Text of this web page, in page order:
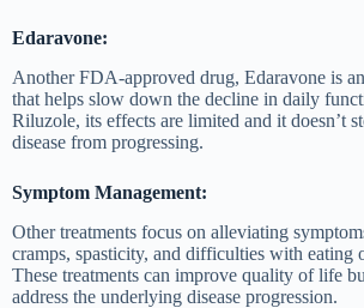
Edaravone:
Another FDA-approved drug, Edaravone is
that helps slow down the decline in daily
Riluzole, its effects are limited and it doesn’t
disease from progressing.
Symptom Management:
Other treatments focus on alleviating
cramps, spasticity, and difficulties with eating
These treatments can improve quality of life
address the underlying disease progression.